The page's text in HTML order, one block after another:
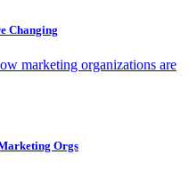
Changing
marketing organizations are
Orgs